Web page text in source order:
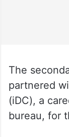
The
partnered
(iDC), a
bureau, for